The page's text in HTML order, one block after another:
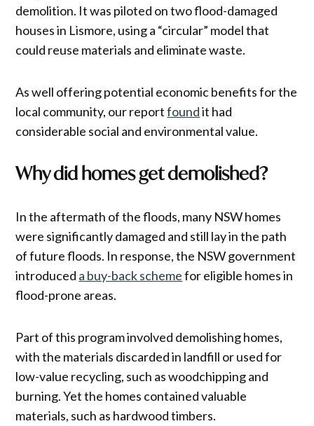
demolition. It was piloted on two flood-damaged
houses in Lismore, using a “circular” model that
could reuse materials and eliminate waste.
As well offering potential economic benefits for the
local community, our reportfoundit had
considerable social and environmental value.
Why did homes get demolished?
In the aftermath of the floods, many NSW homes
were significantly damaged and still lay in the path
of future floods. In response, the NSW government
introduced a buy-back schemefor eligible homes in
flood-prone areas.
Part of this program involved demolishing homes,
with the materials discarded in landfill or used for
low-value recycling, such as woodchipping and
burning. Yet the homes contained valuable
materials, such as hardwood timbers.